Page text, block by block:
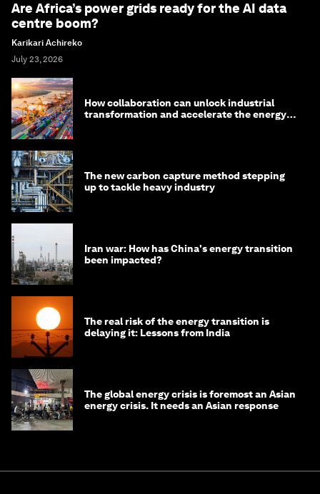
Are Africa’s power grids ready for the AI data
centre boom?
Karikari Achireko
July 23, 2026
How collaboration can unlock industrial
transformation and accelerate the energy
The new carbon capture method stepping
up to tackle heavy industry
Iran war: How has China's energy transition
been impacted?
The real risk of the energy transition is
delaying it: Lessons from India
The global energy crisis is foremost an Asian
energy crisis. It needs an Asian response